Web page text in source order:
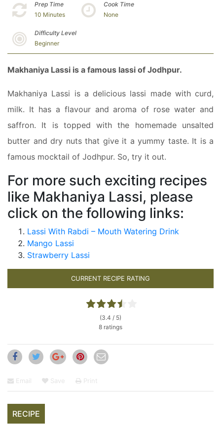
Prep Time
10 Minutes
Cook Time
None
Difficulty Level
Beginner
Makhaniya Lassi is a famous lassi of Jodhpur.
Makhaniya Lassi is a delicious lassi made with curd,
milk. It has a flavour and aroma of rose water and
saffron. It is topped with the homemade unsalted
butter and dry nuts that give it a yummy taste. It is a
famous mocktail of Jodhpur. So, try it out.
For more such exciting recipes
like Makhaniya Lassi, please
click on the following links:
Lassi With Rabdi – Mouth Watering Drink
Mango Lassi
Strawberry Lassi
CURRENT RECIPE RATING
(3.4 / 5)
8 ratings
Email Save Print
RECIPE